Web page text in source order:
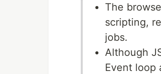
The
scripting,
jobs.
Although
Event loop